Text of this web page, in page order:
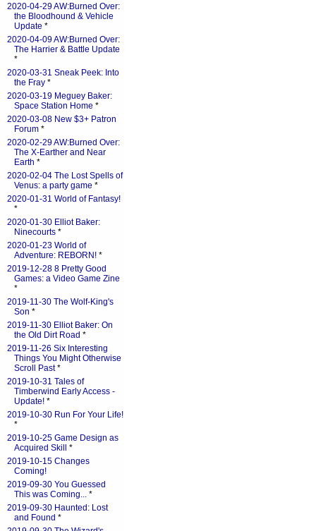
2020-04-29 AW:Burned Over:
the Bloodhound & Vehicle
Update *
2020-04-09 AW:Burned Over:
The Harrier & Battle Update
*
2020-03-31 Sneak Peek: Into
the Fray *
2020-03-19 Meguey Baker:
Space Station Home *
2020-03-08 New $3+ Patron
Forum *
2020-02-29 AW:Burned Over:
The X-Earther and Near
Earth *
2020-02-04 The Lost Spells of
Venus: a party game *
2020-01-31 World of Fantasy!
*
2020-01-30 Elliot Baker:
Ninecourts *
2020-01-23 World of
Adventure: REBORN! *
2019-12-28 8 Pretty Good
Games: a Video Game Zine
*
2019-11-30 The Wolf-King's
Son *
2019-11-30 Elliot Baker: On
the Old Dirt Road *
2019-11-26 Six Interesting
Things You Might Otherwise
Scroll Past*
2019-10-31 Tales of
Timberwind Early Access -
Update! *
2019-10-30 Run For Your Life!
*
2019-10-25 Game Design as
Acquired Skill
*
2019-10-15 Changes
Coming!
2019-09-30 You Guessed
This was Coming... *
2019-09-30 Haunted: Lost
and Found *